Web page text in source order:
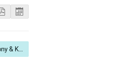
Opening Ceremony & Keynote Speech I